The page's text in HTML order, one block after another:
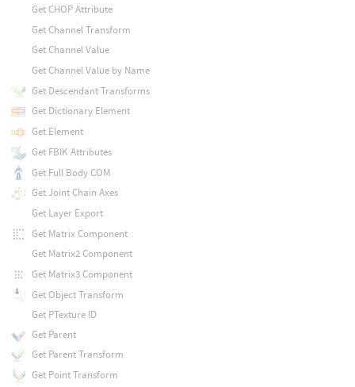
Get CHOP Attribute
Get Channel Transform
Get Channel Value
Get Channel Value by Name
Get Descendant Transforms
Get Dictionary Element
Get Element
Get FBIK Attributes
Get Full Body COM
Get Joint Chain Axes
Get Layer Export
Get Matrix Component
Get Matrix2 Component
Get Matrix3 Component
Get Object Transform
Get PTexture ID
Get Parent
Get Parent Transform
Get Point Transform